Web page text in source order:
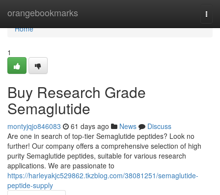
orangebookmarks
Home
Home
1
Buy Research Grade
Semaglutide
montyjqjo846083 61 days ago News
Discuss
Are one in search of top-tier Semaglutide peptides? Look no
further! Our company offers a comprehensive selection of high
purity Semaglutide peptides, suitable for various research
applications. We are passionate to
https://harleyakjc529862.tkzblog.com/38081251/semaglutide-
peptide-supply